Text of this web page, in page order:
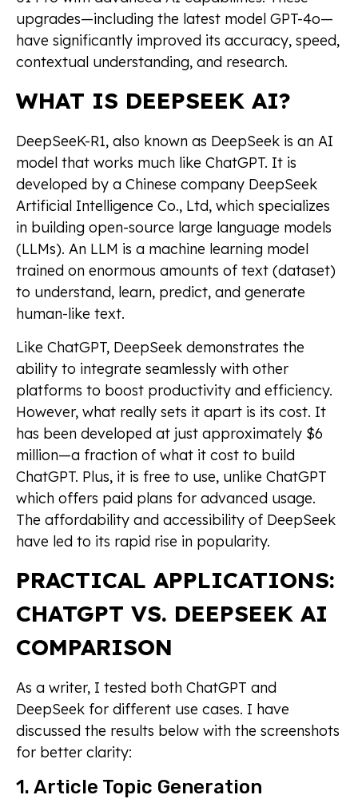
upgrades—including the latest model GPT-4o—
have significantly improved its accuracy, speed,
contextual understanding, and research.
WHAT IS DEEPSEEK AI?
DeepSeeK-R1, also known as DeepSeek is an AI
model that works much like ChatGPT. It is
developed by a Chinese company DeepSeek
Artificial Intelligence Co., Ltd, which specializes
in building open-source large language models
(LLMs). An LLM is a machine learning model
trained on enormous amounts of text (dataset)
to understand, learn, predict, and generate
human-like text.
Like ChatGPT, DeepSeek demonstrates the
ability to integrate seamlessly with other
platforms to boost productivity and efficiency.
However, what really sets it apart is its cost. It
has been developed at just approximately $6
million—a fraction of what it cost to build
ChatGPT. Plus, it is free to use, unlike ChatGPT
which offers paid plans for advanced usage.
The affordability and accessibility of DeepSeek
have led to its rapid rise in popularity.
PRACTICAL APPLICATIONS:
CHATGPT VS. DEEPSEEK AI
COMPARISON
As a writer, I tested both ChatGPT and
DeepSeek for different use cases. I have
discussed the results below with the screenshots
for better clarity:
1. Article Topic Generation